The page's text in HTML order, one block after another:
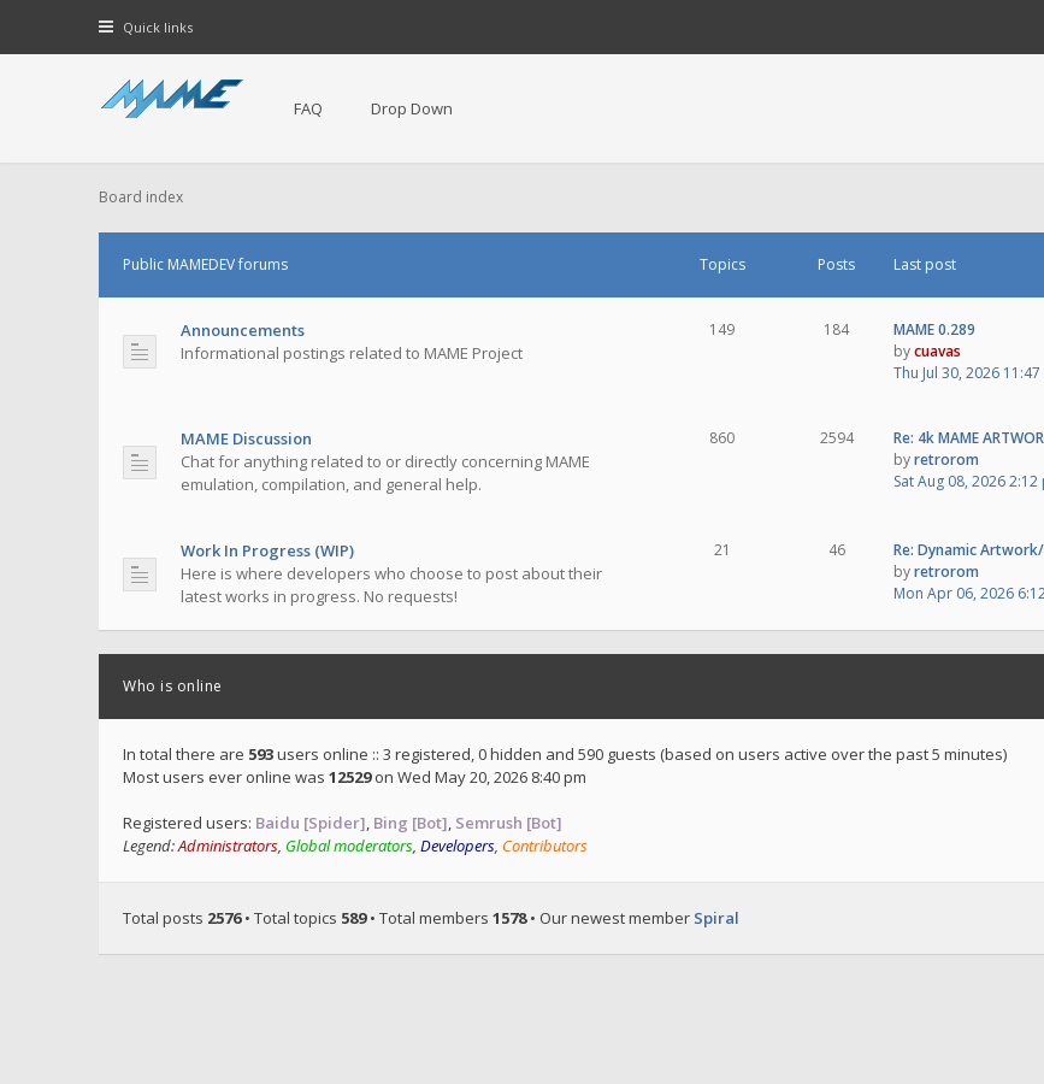
Quick links
FAQ Drop Down
Board index
Public MAMEDEV forums Topics Posts Last post
Announcements
Informational postings related to MAME Project
149 184
MAME 0.289
bycuavas
Thu Jul 30, 2026
MAME Discussion
Chat for anything related to or directly concerning MAME
emulation, compilation, and general help.
860 2594
Re: 4k MAME
byretrorom
Sat Aug 08, 2026 2:12
Work In Progress (WIP)
Here is where developers who choose to post about their
latest works in progress. No requests!
21 46
Re: Dynamic
byretrorom
Mon Apr 06, 2026
Who is online
In total there are 593users online :: 3 registered, 0 hidden and 590 guests (based on users active over the past 5 minutes)
Most users ever online was 12529on Wed May 20, 2026 8:40 pm
Registered users: Baidu [Spider], Bing [Bot], Semrush [Bot]
Legend:Administrators, Global moderators, Developers, Contributors
Total posts 2576• Total topics 589• Total members 1578• Our newest member Spiral